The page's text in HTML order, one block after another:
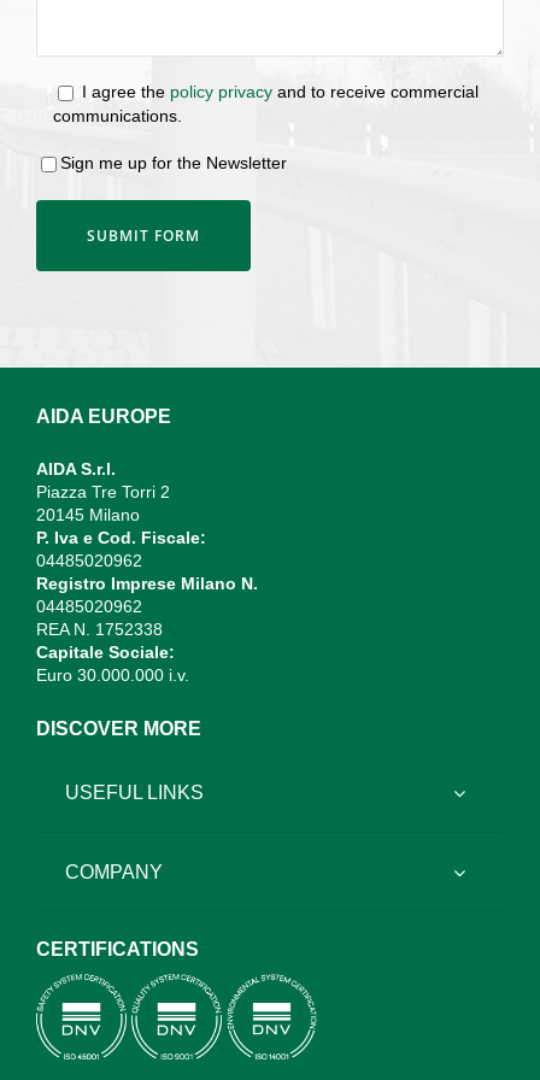
I agree the policy privacyand to receive commercial
communications.
Sign me up for the Newsletter
AIDA EUROPE
AIDA S.r.l.
Piazza Tre Torri 2
20145 Milano
P. Iva e Cod. Fiscale:
04485020962
Registro Imprese Milano N.
04485020962
REA N. 1752338
Capitale Sociale:
Euro 30.000.000 i.v.
DISCOVER MORE
USEFUL LINKS
COMPANY
CERTIFICATIONS